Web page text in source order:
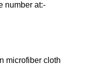
number at:-
microfiber cloth